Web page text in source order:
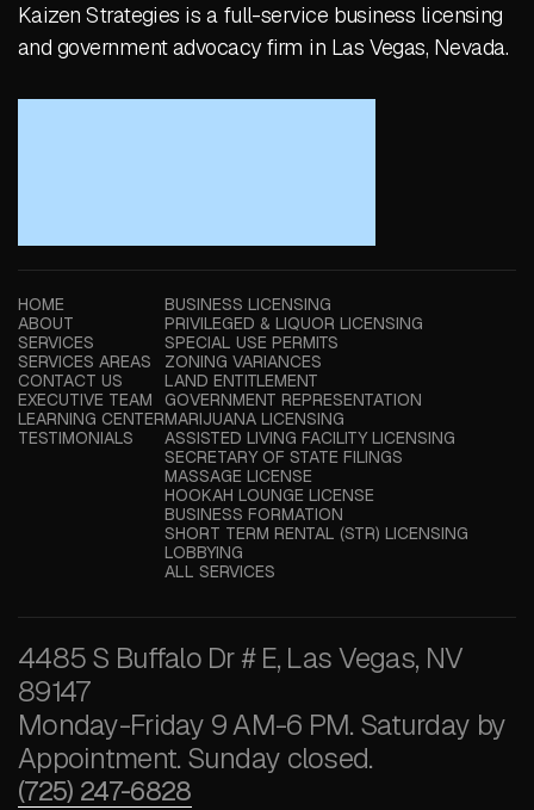
Kaizen Strategies is a full-service business licensing
and government advocacy firm in Las Vegas, Nevada.
HOME
ABOUT
SERVICES
SERVICES AREAS
CONTACT US
EXECUTIVE TEAM
LEARNING CENTER
TESTIMONIALS
BUSINESS LICENSING
PRIVILEGED & LIQUOR LICENSING
SPECIAL USE PERMITS
ZONING VARIANCES
LAND ENTITLEMENT
GOVERNMENT REPRESENTATION
MARIJUANA LICENSING
ASSISTED LIVING FACILITY LICENSING
SECRETARY OF STATE FILINGS
MASSAGE LICENSE
HOOKAH LOUNGE LICENSE
BUSINESS FORMATION
SHORT TERM RENTAL (STR) LICENSING
LOBBYING
ALL SERVICES
4485 S Buffalo Dr # E, Las Vegas, NV
89147
Monday-Friday 9 AM-6 PM. Saturday by
Appointment. Sunday closed.
(725) 247-6828